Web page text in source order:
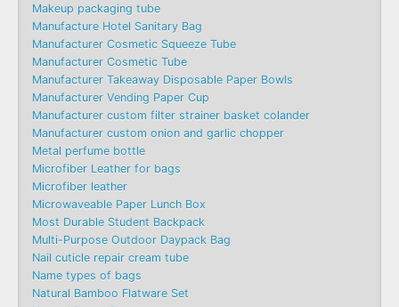
Makeup packaging tube
Manufacture Hotel Sanitary Bag
Manufacturer Cosmetic Squeeze Tube
Manufacturer Cosmetic Tube
Manufacturer Takeaway Disposable Paper Bowls
Manufacturer Vending Paper Cup
Manufacturer custom filter strainer basket colander
Manufacturer custom onion and garlic chopper
Metal perfume bottle
Microfiber Leather for bags
Microfiber leather
Microwaveable Paper Lunch Box
Most Durable Student Backpack
Multi-Purpose Outdoor Daypack Bag
Nail cuticle repair cream tube
Name types of bags
Natural Bamboo Flatware Set